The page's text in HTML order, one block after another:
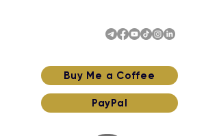
Buy Me a Coffee
PayPal